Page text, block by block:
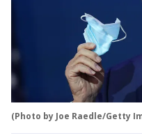
(Photo by Joe Raedle/Getty